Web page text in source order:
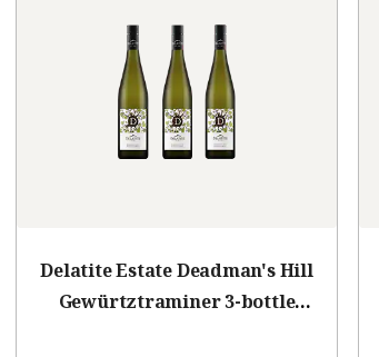
Delatite Estate Deadman's Hill
Gewürtztraminer 3-bottle